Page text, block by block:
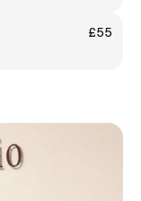
£55